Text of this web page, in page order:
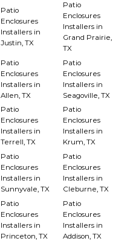
Patio
Enclosures
Installers in
Justin, TX
Patio
Enclosures
Installers in
Grand Prairie,
TX
Patio
Enclosures
Installers in
Allen, TX
Patio
Enclosures
Installers in
Seagoville, TX
Patio
Enclosures
Installers in
Terrell, TX
Patio
Enclosures
Installers in
Krum, TX
Patio
Enclosures
Installers in
Sunnyvale, TX
Patio
Enclosures
Installers in
Cleburne, TX
Patio
Enclosures
Installers in
Princeton, TX
Patio
Enclosures
Installers in
Addison, TX